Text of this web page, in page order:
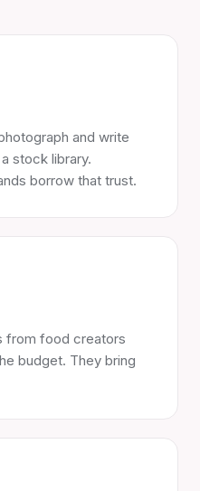
and write
stock library.
borrow that trust.
from food creators
budget. They bring